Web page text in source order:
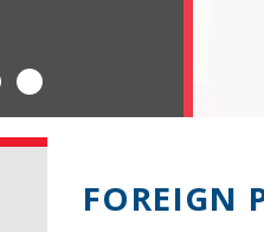
FOREIGN